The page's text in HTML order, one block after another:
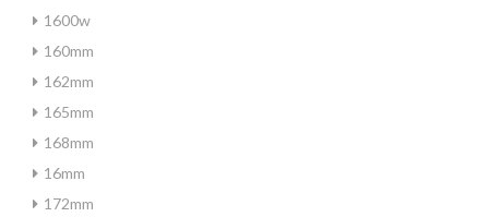
1600w
160mm
162mm
165mm
168mm
16mm
172mm